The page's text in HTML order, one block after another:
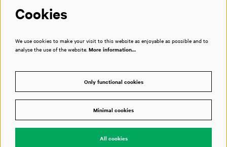
Powered byCultureSuite
Cookies
We use cookies to make your visit to this website as enjoyable as possible and to
analyse the use of the website. More information…
Only functional cookies
Minimal cookies
All cookies